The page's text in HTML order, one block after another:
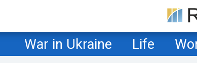
War in Ukraine Life